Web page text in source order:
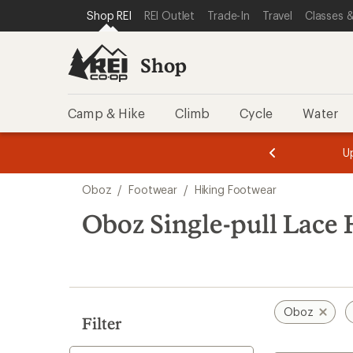
REI ACCESSIBILITY STATEMENT
SKIP TO MAIN CONTENT
SKIP TO SHOP REI CATEGORIES
Shop REI REI Outlet Trade-In Travel Classes
Shop
Camp & Hike Climb Cycle Water
of
of
search
results
Oboz / Footwear / Hiking Footwear
Oboz Single-pull
Filter
Oboz